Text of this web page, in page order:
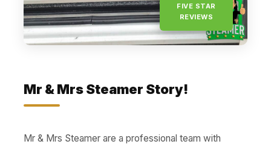
FIVE STAR
REVIEWS
Mr & Mrs Steamer Story!
Mr & Mrs Steamer are a professional team with